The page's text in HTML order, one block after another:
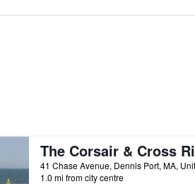
1.0 mi from city centre